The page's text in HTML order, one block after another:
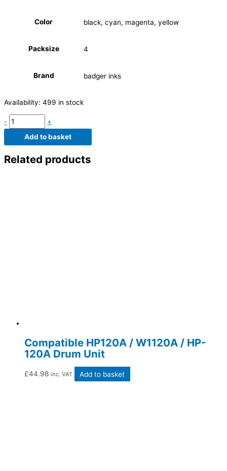
Color black, cyan, magenta, yellow
Packsize 4
Brand badger inks
Availability: 499 in stock
-
+
Add to basket
Related products
Compatible HP120A / W1120A / HP-
120A Drum Unit
£44.98 inc. VAT Add to basket